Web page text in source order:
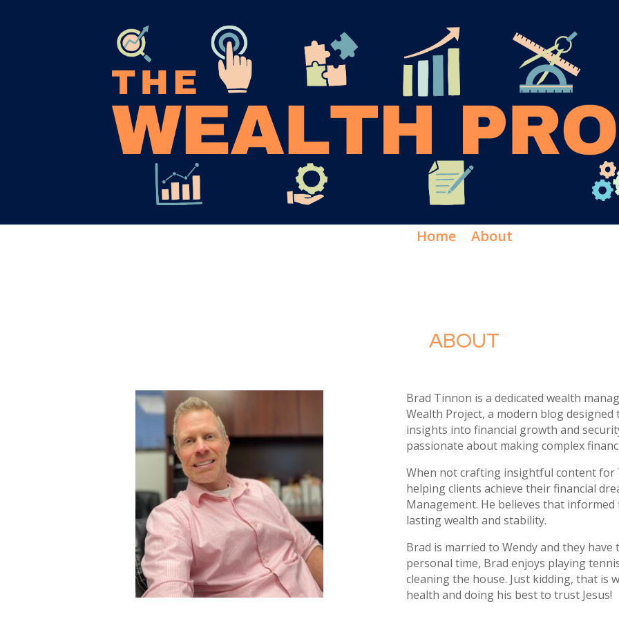
Home About
ABOUT
Brad Tinnon is a dedicated wealth
Wealth Project, a modern blog
insights into financial growth and
passionate about making complex
When not crafting insightful content for
helping clients achieve their financial
Management. He believes that
lasting wealth and stability.
Brad is married to Wendy and they
personal time, Brad enjoys playing
cleaning the house. Just kidding, that is
health and doing his best to trust Jesus!